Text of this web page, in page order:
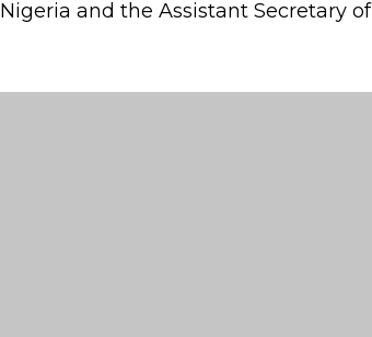
and the Assistant Secretary